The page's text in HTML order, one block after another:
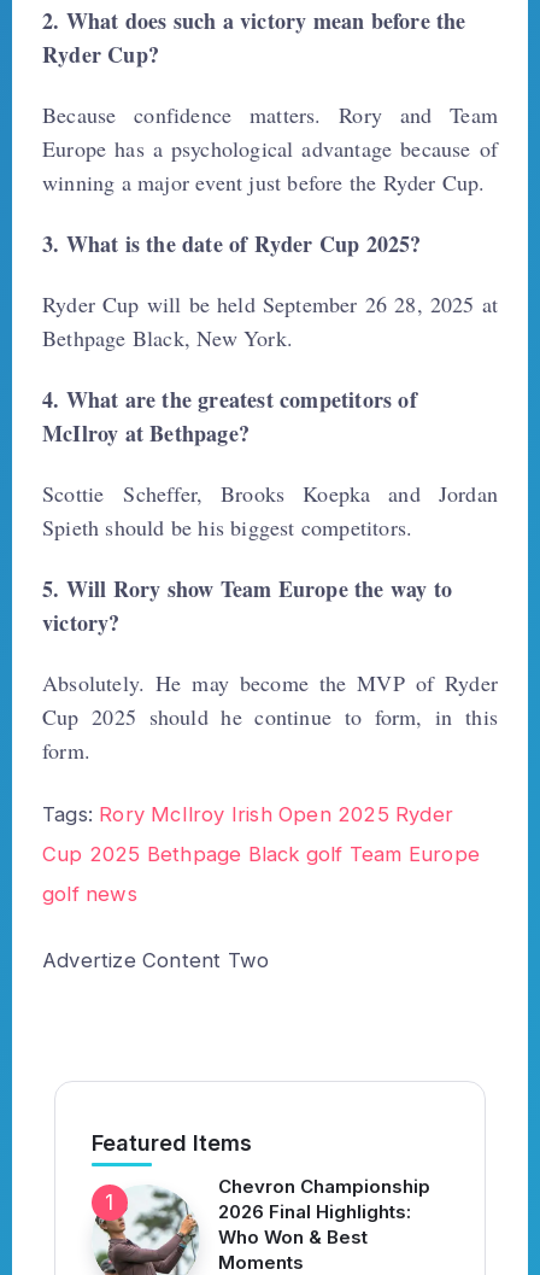
2. What does such a victory mean before the
Ryder Cup?
Because confidence matters. Rory and Team
Europe has a psychological advantage because of
winning a major event just before the Ryder Cup.
3. What is the date of Ryder Cup 2025?
Ryder Cup will be held September 26 28, 2025 at
Bethpage Black, New York.
4. What are the greatest competitors of
McIlroy at Bethpage?
Scottie Scheffer, Brooks Koepka and Jordan
Spieth should be his biggest competitors.
5. Will Rory show Team Europe the way to
victory?
Absolutely. He may become the MVP of Ryder
Cup 2025 should he continue to form, in this
form.
Tags: Rory McIlroy Irish Open 2025 Ryder
Cup 2025 Bethpage Black golf Team Europe
golf news
Advertize Content Two
Featured Items
Chevron Championship
2026 Final Highlights:
Who Won & Best
Moments